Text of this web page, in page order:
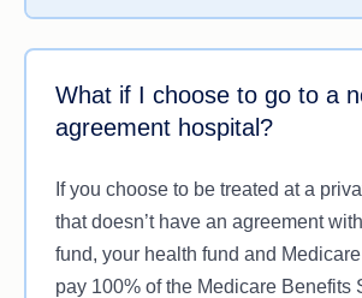
Labour ward costs.
ask your insurer and treating doctors
estimated cost of your treatment,
differently.
What if I choose to go to a
agreement hospital?
If you choose to be treated at a
that doesn’t have an agreement
fund, your health fund and
pay 100% of the Medicare Benefits